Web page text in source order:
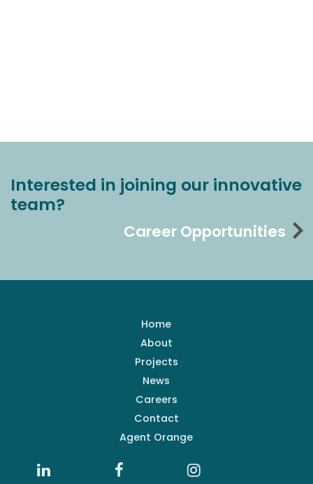
Interested in joining our innovative
team?
Career Opportunities
Home
About
Projects
News
Careers
Contact
Agent Orange